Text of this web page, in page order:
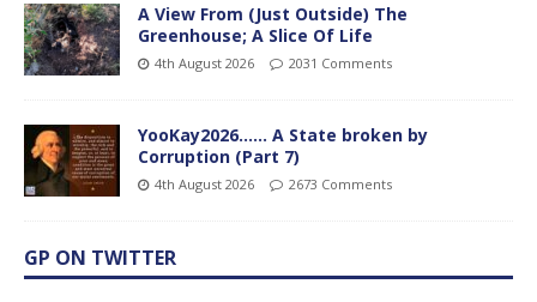
A View From (Just Outside) The
Greenhouse; A Slice Of Life
4th August 2026 2031 Comments
YooKay2026…… A State broken by
Corruption (Part 7)
4th August 2026 2673 Comments
GP ON TWITTER